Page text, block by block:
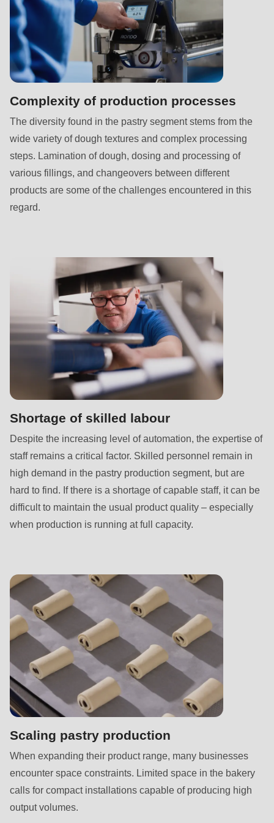
592
of
modules/custom/rondo_contact/src/ContactService.php
Deprecated
mb_substr():
Passing
null
to
parameter
#1
($string)
deprecated
Drupal\rondo_contact\ContactService-
>Drupal\rondo_contact\
597
parameter
#1
($string)
of
type
string
is
deprecated
Drupal\rondo_contact\ContactService-
>Drupal\rondo_contact\
{closure}
()
(line
Complexity of production processes
The diversity found in the pastry segment stems from the
wide variety of dough textures and complex processing
steps. Lamination of dough, dosing and processing of
various fillings, and changeovers between different
products are some of the challenges encountered in this
regard.
Shortage of skilled labour
Despite the increasing level of automation, the expertise of
staff remains a critical factor. Skilled personnel remain in
high demand in the pastry production segment, but are
hard to find. If there is a shortage of capable staff, it can be
difficult to maintain the usual product quality – especially
when production is running at full capacity.
Scaling pastry production
When expanding their product range, many businesses
encounter space constraints. Limited space in the bakery
calls for compact installations capable of producing high
output volumes.